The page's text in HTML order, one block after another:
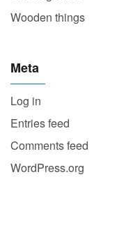
Wooden things
Meta
Log in
Entries feed
Comments feed
WordPress.org